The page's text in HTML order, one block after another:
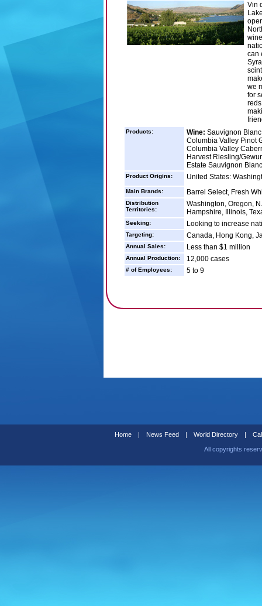
Vin
can
we
for
Products: Wine: Sauvignon
Columbia Valley Pinot
Columbia Valley
Harvest Riesling/
Estate Sauvignon
Product Origins: United States:
Main Brands: Barrel Select, Fresh
Distribution
Territories:
Washington, Oregon,
Hampshire, Illinois,
Seeking: Looking to increase
Targeting: Canada, Hong Kong,
Annual Sales: Less than $1 million
Annual Production: 12,000 cases
# of Employees: 5 to 9
Home | News Feed | World Directory |
All copyrights